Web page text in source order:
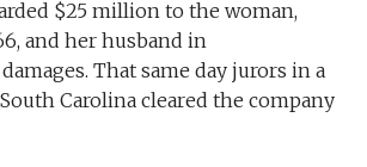
$25 million to the woman,
and her husband in
That same day jurors in a
Carolina cleared the company